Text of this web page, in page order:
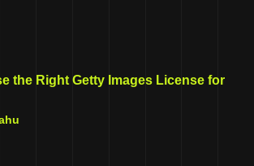
the Right Getty Images License for